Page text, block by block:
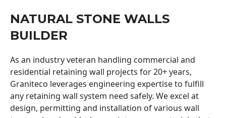
NATURAL STONE WALLS
BUILDER
As an industry veteran handling commercial and
residential retaining wall projects for 20+ years,
Graniteco leverages engineering expertise to fulfill
any retaining wall system need safely. We excel at
design, permitting and installation of various wall